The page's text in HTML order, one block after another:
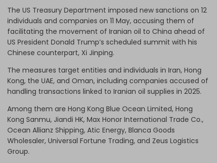
The US Treasury Department imposed new sanctions on 12
individuals and companies on 11 May, accusing them of
facilitating the movement of Iranian oil to China ahead of
US President Donald Trump’s scheduled summit with his
Chinese counterpart, Xi Jinping.
The measures target entities and individuals in Iran, Hong
Kong, the UAE, and Oman, including companies accused of
handling transactions linked to Iranian oil supplies in 2025.
Among them are Hong Kong Blue Ocean Limited, Hong
Kong Sanmu, Jiandi HK, Max Honor International Trade Co.,
Ocean Allianz Shipping, Atic Energy, Blanca Goods
Wholesaler, Universal Fortune Trading, and Zeus Logistics
Group.